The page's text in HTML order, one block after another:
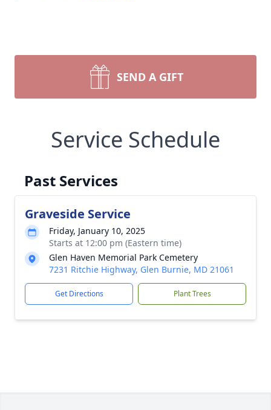
SEND A GIFT
Service Schedule
Past Services
Graveside Service
Friday, January 10, 2025
Starts at 12:00 pm (Eastern time)
Glen Haven Memorial Park Cemetery
7231 Ritchie Highway, Glen Burnie, MD 21061
Get Directions Plant Trees